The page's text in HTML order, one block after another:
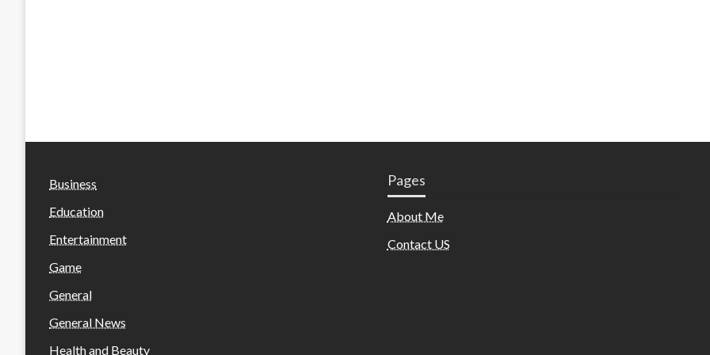
Business
Education
Entertainment
Game
General
General News
Health and Beauty
Pages
About Me
Contact US